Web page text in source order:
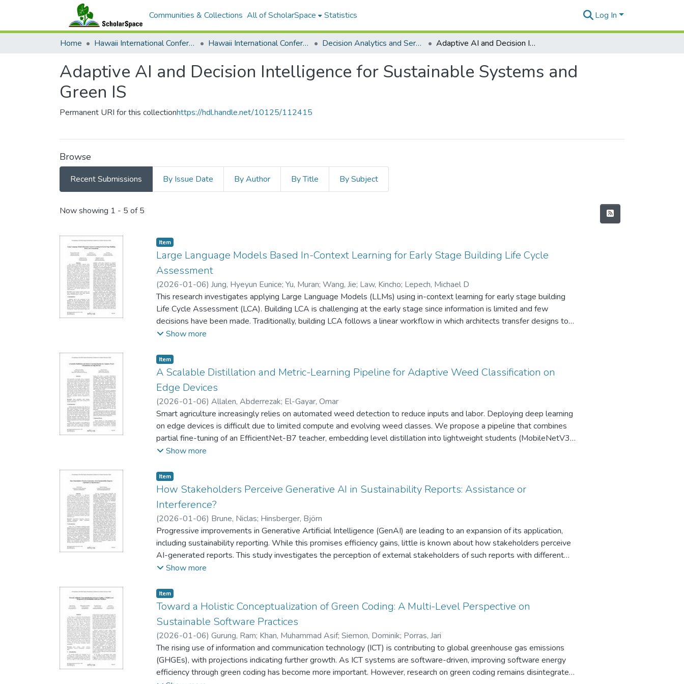
Communities & Collections All of ScholarSpace Statistics Log In
Home Hawaii International Conference on System Sciences (HICSS) Hawaii International Conference on System Sciences 2026 Decision Analytics and Service Science Adaptive AI and Decision Intelligence for Sustainable Systems and Green IS
Adaptive AI and Decision Intelligence for Sustainable Systems and
Green IS
Permanent URI for this collectionhttps://hdl.handle.net/10125/112415
Browse
Recent Submissions By Issue Date By Author By Title By Subject
Recent Submissions
Now showing 1 - 5 of 5
Item type:
Item,
Large Language Models Based In-Context Learning for Early Stage Building Life Cycle
Assessment
(2026-01-06) Jung, Hyeyun Eunice; Yu, Muran; Wang, Jie; Law, Kincho; Lepech, Michael D
This research investigates applying Large Language Models (LLMs) using in-context learning for early stage building
Life Cycle Assessment (LCA). Building LCA is challenging at the early stage since information is limited and few
decisions have been made. Traditionally, building LCA follows a linear workflow in which architects transfer designs to
engineers for calculation, resulting in a time-consuming, ineffective process due to the knowledge gap between
demonstrate that the ontology-based approach, utilizing an iterative process, reduces the Root Mean Square Error
(RMSE) by 41% and standard deviation by 76% compared to the innate knowledge method. Our findings highlight the
potential of LLMs as AI agents to integrate expert knowledge in early design by systematically providing domain
knowledge. In-context learning represents a novel approach to addressing limitations in the early building LCA, with
potential applications across engineering fields.
Show more
Item type:
Item,
A Scalable Distillation and Metric-Learning Pipeline for Adaptive Weed Classification on
Edge Devices
(2026-01-06) Allalen, Abderrezak; El-Gayar, Omar
Smart agriculture increasingly relies on automated weed detection to reduce inputs and labor. Deploying deep learning
on edge devices is difficult due to limited compute and evolving weed classes. We propose a pipeline that combines
partial fine-tuning of an EfficientNet-B7 teacher, embedding level distillation into lightweight students (MobileNetV3,
ShuffleNetV2, EfficientNet-B0), and semi-hard triplet metric learning. The system learns 2048D embeddings and is
inference with minimal accuracy loss. The approach adapts rapidly to novel species with few labels while meeting real-
time edge constraints, supporting sustainable herbicide management in practice.
Show more
Item type:
Item,
How Stakeholders Perceive Generative AI in Sustainability Reports: Assistance or
Interference?
(2026-01-06) Brune, Niclas; Hinsberger, Björn
Progressive improvements in Generative Artificial Intelligence (GenAI) are leading to an expansion of its application,
including sustainability reporting. While this promises efficiency gains, little is known about how stakeholders perceive
AI-generated reports. This study investigates the perception of external stakeholders of such reports with different
levels of AI involvement, examined through an online experiment with 96 participants in Germany. Our findings show
written ones, while fully automated reports are rated significantly lower. These results underline the relevance of
human involvement for maintaining credibility in sensitive communication contexts. They also provide practical insights
for communicating AI-assisted sustainability reporting, highlighting the psychological dynamics that shape stakeholder
trust.
Show more
Item type:
Item,
Toward a Holistic Conceptualization of Green Coding: A Multi-Level Perspective on
Sustainable Software Practices
(2026-01-06) Gurung, Ram; Khan, Muhammad Asif; Siemon, Dominik; Porras, Jari
The rising use of information and communication technology (ICT) is contributing to global greenhouse gas emissions
(GHGEs), with projections indicating further growth. As ICT systems are software-driven, improving software energy
efficiency through green coding has become more important. However, research on green coding remains disintegrated,